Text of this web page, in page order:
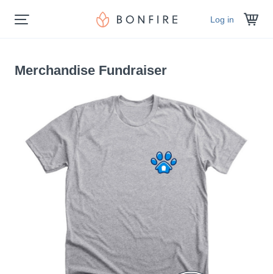
Log in
Merchandise Fundraiser